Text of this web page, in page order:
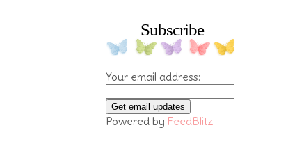
Subscribe
Your email address:
Powered by FeedBlitz